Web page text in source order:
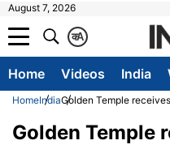
August 7, 2026
A
क
Home Videos India
HomeIndiaGolden Temple
Golden Temple